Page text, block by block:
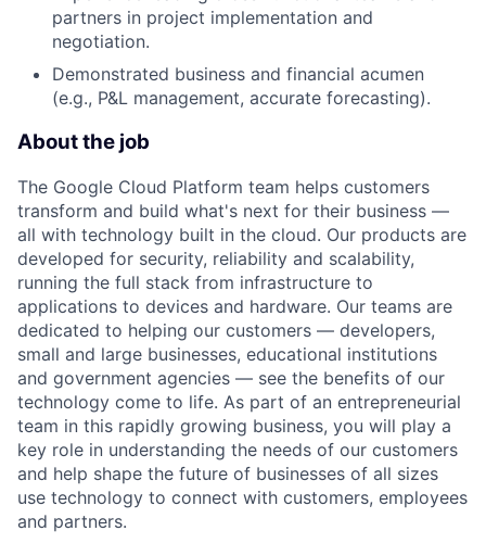
partners in project implementation and
negotiation.
Demonstrated business and financial acumen
(e.g., P&L management, accurate forecasting).
About the job
The Google Cloud Platform team helps customers
transform and build what's next for their business —
all with technology built in the cloud. Our products are
developed for security, reliability and scalability,
running the full stack from infrastructure to
applications to devices and hardware. Our teams are
dedicated to helping our customers — developers,
small and large businesses, educational institutions
and government agencies — see the benefits of our
technology come to life. As part of an entrepreneurial
team in this rapidly growing business, you will play a
key role in understanding the needs of our customers
and help shape the future of businesses of all sizes
use technology to connect with customers, employees
and partners.